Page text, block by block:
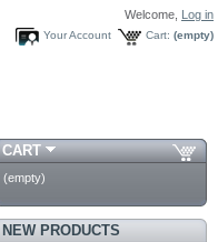
Welcome, Log in
Cart: (empty)
Your Account
CART
(empty)
NEW PRODUCTS